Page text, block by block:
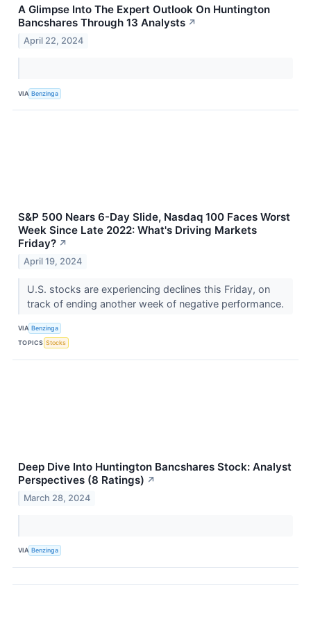
A Glimpse Into The Expert Outlook On Huntington
Bancshares Through 13 Analysts ↗
April 22, 2024
VIA Benzinga
S&P 500 Nears 6-Day Slide, Nasdaq 100 Faces Worst
Week Since Late 2022: What's Driving Markets
Friday? ↗
April 19, 2024
U.S. stocks are experiencing declines this Friday, on
track of ending another week of negative performance.
VIA Benzinga
TOPICS Stocks
Deep Dive Into Huntington Bancshares Stock: Analyst
Perspectives (8 Ratings) ↗
March 28, 2024
VIA Benzinga